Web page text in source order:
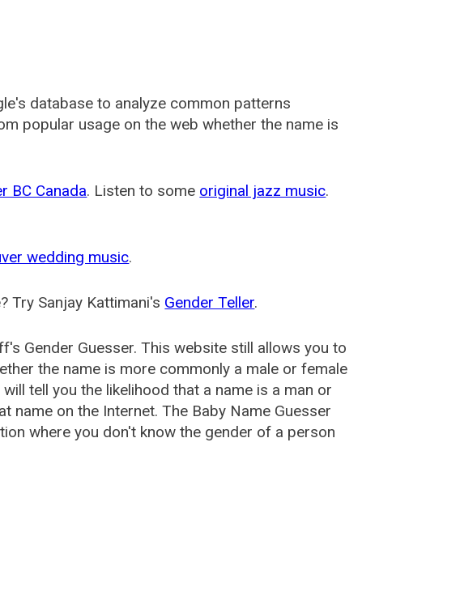
database to analyze common patterns
popular usage on the web whether the name is
BC Canada. Listen to some original jazz music.
wedding music.
Try Sanjay Kattimani's Gender Teller.
Gender Guesser. This website still allows you to
the name is more commonly a male or female
tell you the likelihood that a name is a man or
name on the Internet. The Baby Name Guesser
where you don't know the gender of a person